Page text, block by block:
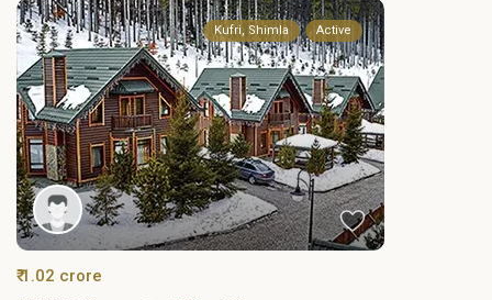
Kufri, Shimla Active
₹ 1.02 crore